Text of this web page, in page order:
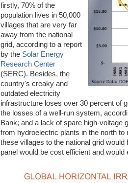
firstly, 70% of the
population lives in 50,000
villages that are very far
away from the national
grid, according to a report
by the Solar Energy
Research Center
(SERC). Besides, the
country's creaky and
outdated electricity
infrastructure loses over 30 percent of
the losses of a well-run system,
Bank; and a lack of spare high-voltage
from hydroelectric plants in the north
these villages to the national grid
panel would be cost efficient and